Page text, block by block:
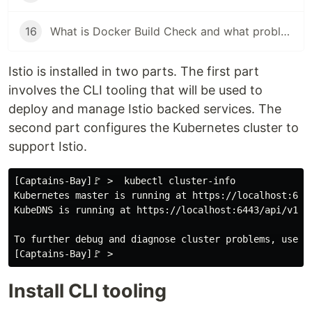
16 What is Docker Build Check and what problem does it solve?
Istio is installed in two parts. The first part
involves the CLI tooling that will be used to
deploy and manage Istio backed services. The
second part configures the Kubernetes cluster to
support Istio.
[Captains-Bay]🚩 >  kubectl cluster-info
Kubernetes master is running at https://
KubeDNS is running at https://localhost:6443/api/v1/
To further debug and diagnose cluster problems,
Install CLI tooling